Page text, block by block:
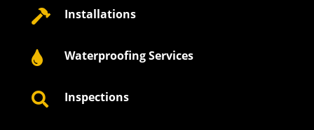
 Installations
 Waterproofing Services
 Inspections